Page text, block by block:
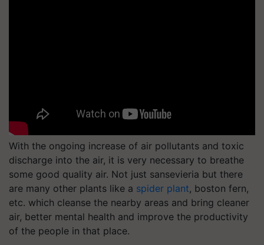
With the ongoing increase of air pollutants and toxic
discharge into the air, it is very necessary to breathe
some good quality air. Not just sansevieria but there
are many other plants like a spider plant, boston fern,
etc. which cleanse the nearby areas and bring cleaner
air, better mental health and improve the productivity
of the people in that place.